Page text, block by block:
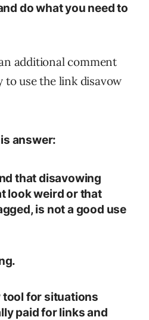
do what you need to
additional comment
to use the link disavow
answer:
that disavowing
look weird or that
is not a good use
tool for situations
paid for links and